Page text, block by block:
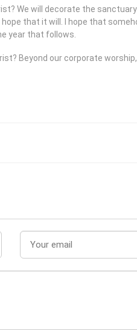
We will decorate the
that it will. I hope that
year that follows.
Beyond our corporate